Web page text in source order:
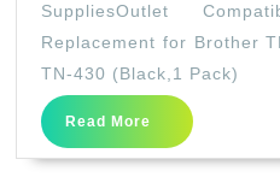
Toner
Cartridge
for
SuppliesOutlet
Replacement for Brother
TN-430 (Black,1 Pack)
Read More
Read
More